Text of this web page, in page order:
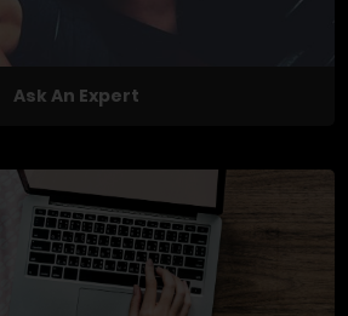
Ask An Expert